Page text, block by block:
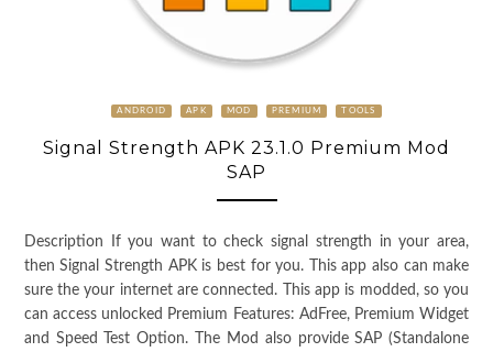
ANDROID APK MOD PREMIUM TOOLS
Signal Strength APK 23.1.0 Premium Mod
SAP
Description If you want to check signal strength in your area,
then Signal Strength APK is best for you. This app also can make
sure the your internet are connected. This app is modded, so you
can access unlocked Premium Features: AdFree, Premium Widget
and Speed Test Option. The Mod also provide SAP (Standalone